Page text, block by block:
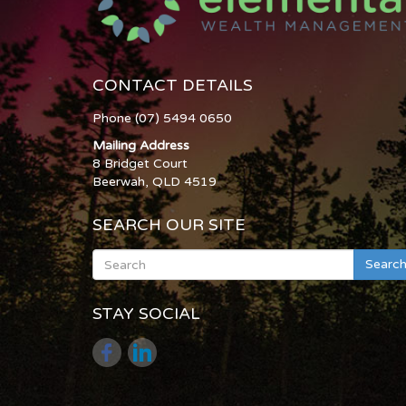
CONTACT DETAILS
Phone (07) 5494 0650
Mailing Address
8 Bridget Court
Beerwah, QLD 4519
SEARCH OUR SITE
Search
STAY SOCIAL